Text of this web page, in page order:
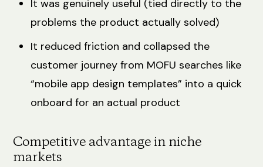
It was genuinely useful (tied directly to the
problems the product actually solved)
It reduced friction and collapsed the
customer journey from MOFU searches like
“mobile app design templates” into a quick
onboard for an actual product
Competitive advantage in niche
markets